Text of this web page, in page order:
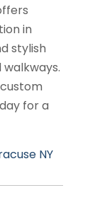
in
stylish
for a
NY